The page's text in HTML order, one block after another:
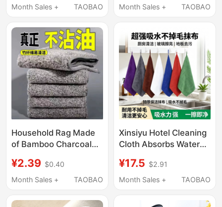
Wipes Tables, Cleans
Cleaning Cloth That
Leaves No Marks
Month Sales +
TAOBAO
Velcro Massage Does
Month Sales +
TAOBAO
Household Rag Made
of Bamboo Charcoal
Absorbent Towel, Non-
Greasy, Non-Shedding,
Household Cleaning
¥2.39 $0.40
Month Sales +
TAOBAO
Xinsiyu Hotel Cleaning
Cloth Absorbs Water
Lint, Restaurant Wipes
Tables Without Leaving
¥17.5 $2.91
Month Sales +
TAOBAO